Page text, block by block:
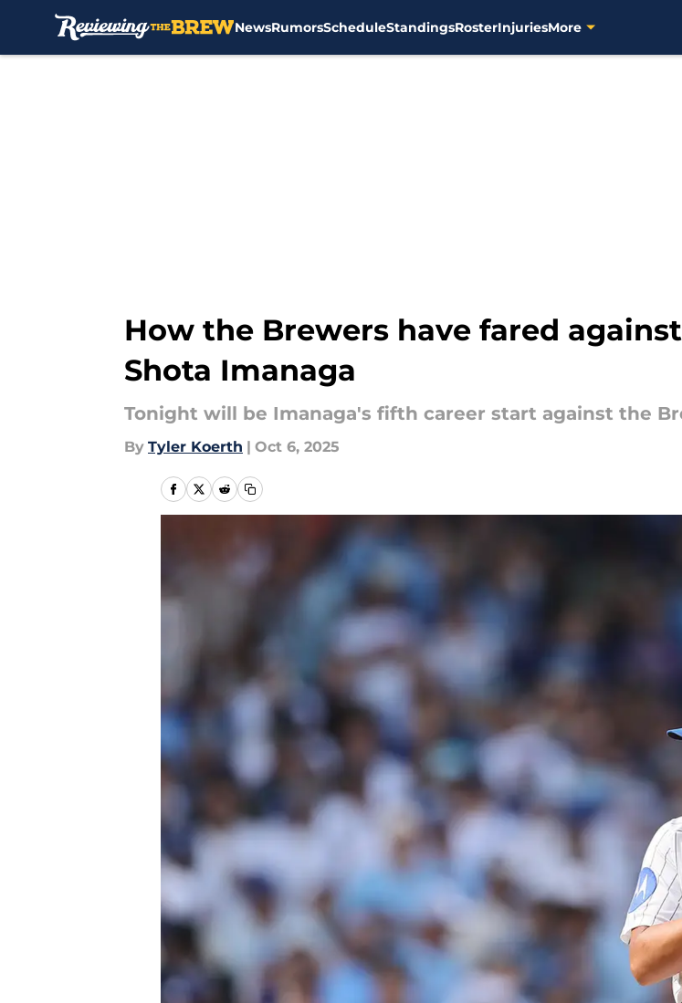
NewsRumorsScheduleStandingsRosterInjuriesMore
How the Brewers have fared
Shota Imanaga
Tonight will be Imanaga's fifth career start against the
By Tyler Koerth | Oct 6, 2025